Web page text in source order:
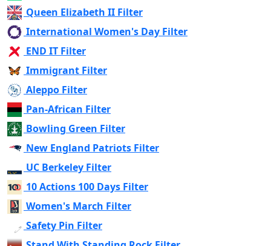
Queen Elizabeth II Filter
International Women's Day Filter
END IT Filter
Immigrant Filter
Aleppo Filter
Pan-African Filter
Bowling Green Filter
New England Patriots Filter
UC Berkeley Filter
10 Actions 100 Days Filter
Women's March Filter
Safety Pin Filter